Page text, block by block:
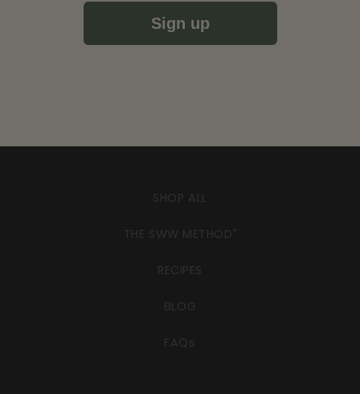
Sign up
SHOP ALL
THE SWW METHOD
RECIPES
BLOG
FAQs